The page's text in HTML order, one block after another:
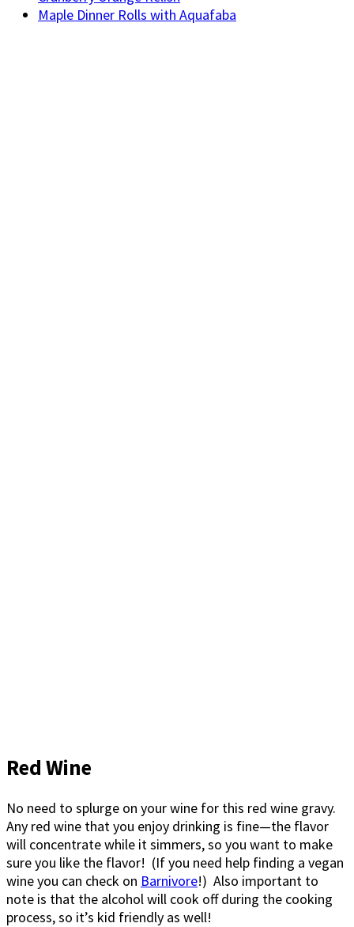
Maple Dinner Rolls with Aquafaba
Red Wine
No need to splurge on your wine for this red wine gravy.
Any red wine that you enjoy drinking is fine—the flavor
will concentrate while it simmers, so you want to make
sure you like the flavor! (If you need help finding a vegan
wine you can check on Barnivore!) Also important to
note is that the alcohol will cook off during the cooking
process, so it’s kid friendly as well!